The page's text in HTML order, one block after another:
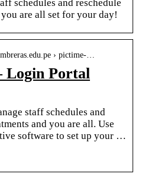
schedules and reschedule
are all set for your day!
› pictime-…
Login Portal
staff schedules and
and you are all. Use
software to set up your …